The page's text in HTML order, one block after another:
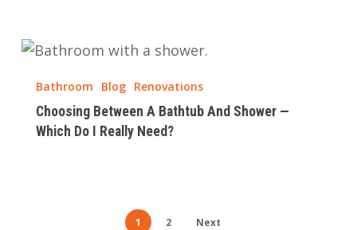
Choosing
Bathtub
And
Bathroom Blog Renovations
Choosing Between A Bathtub And Shower —
Which Do I Really Need?
1 2 Next